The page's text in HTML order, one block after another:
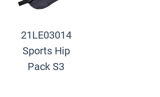
21LE03014
Sports Hip
Pack S3